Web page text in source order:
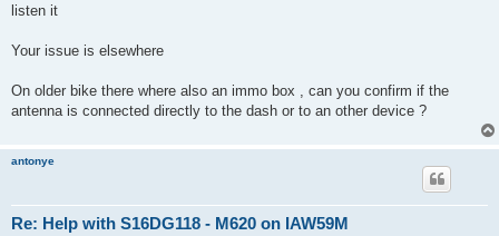
listen it
Your issue is elsewhere
On older bike there where also an immo box , can you confirm if the
antenna is connected directly to the dash or to an other device ?
antonye
Re: Help with S16DG118 - M620 on IAW59M